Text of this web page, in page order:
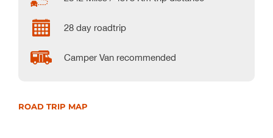
28 day roadtrip
Camper Van recommended
ROAD TRIP MAP